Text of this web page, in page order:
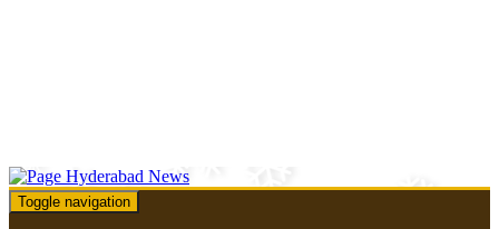
Toggle navigation